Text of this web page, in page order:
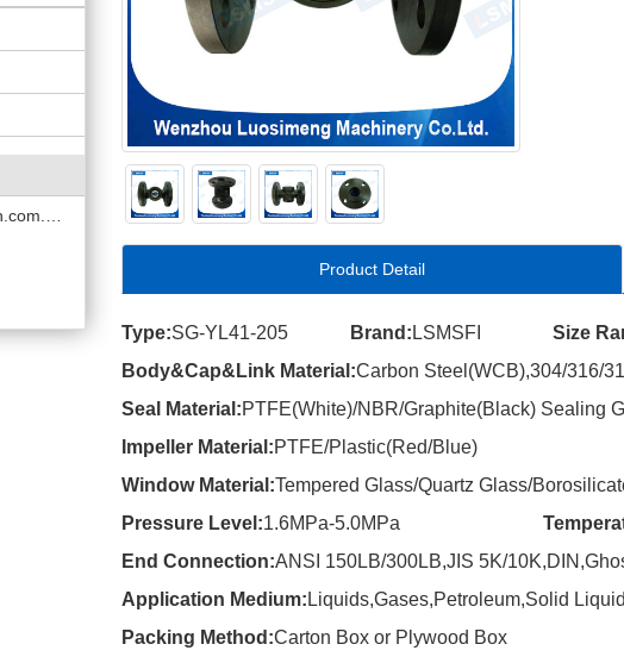
Product Detail
Type:SG-YL41-205 Brand: LSMSFI Size
Body&Cap&Link Material:Carbon Steel(WCB),304/316/
Seal Material:PTFE(White)/NBR/Graphite(Black) Sealing
Impeller Material:PTFE/Plastic(Red/Blue)
Window Material:Tempered Glass/Quartz Glass/
Pressure Level:1.6MPa-5.0MPa
End Connection:ANSI 150LB/300LB,JIS 5K/
Application Medium: Liquids,Gases,Petroleum,Solid
Packing Method:Carton Box or Plywood Box